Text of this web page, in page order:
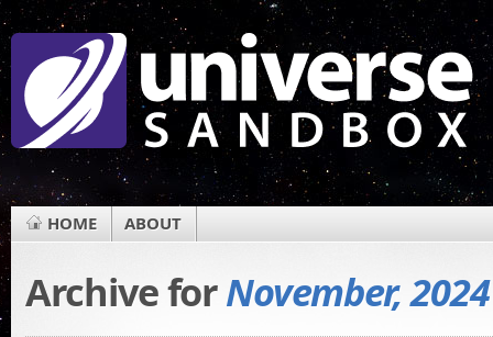
HOME ABOUT
Archive forNovember, 2024